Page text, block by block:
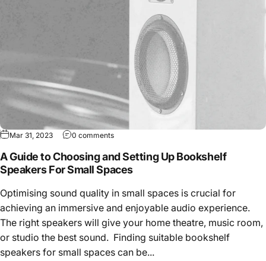
Mar 31, 2023 0 comments
A Guide to Choosing and Setting Up Bookshelf
Speakers For Small Spaces
Optimising sound quality in small spaces is crucial for
achieving an immersive and enjoyable audio experience.
The right speakers will give your home theatre, music room,
or studio the best sound. Finding suitable bookshelf
speakers for small spaces can be...